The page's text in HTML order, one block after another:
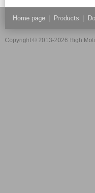
Home page Products
Copyright © 2013-2026 High